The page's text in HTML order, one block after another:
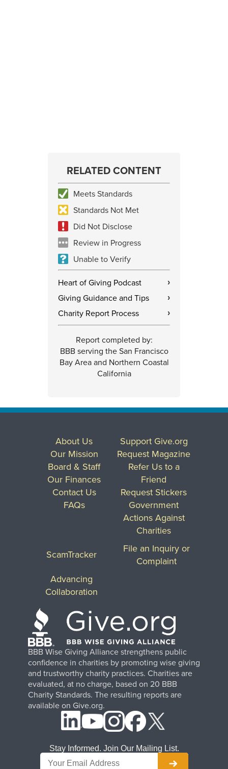
RELATED CONTENT
Meets Standards
Standards Not Met
Did Not Disclose
Review in Progress
Unable to Verify
Heart of Giving Podcast ›
Giving Guidance and Tips ›
Charity Report Process ›
Report completed by:
BBB serving the San Francisco
Bay Area and Northern Coastal
California
BBB Wise Giving Alliance strengthens public
confidence in charities by promoting wise giving
and trustworthy charity practices. Charities are
evaluated, at no charge, based on 20 BBB
Charity Standards. The resulting reports are
available on Give.org.
About Us
Our Mission
Board & Staff
Our Finances
Contact Us
FAQs
Support Give.org
Request Magazine
Refer Us to a
Friend
Request Stickers
Government
Actions Against
Charities
ScamTracker
File an Inquiry or
Complaint
Advancing
Collaboration
Stay Informed. Join Our Mailing List.